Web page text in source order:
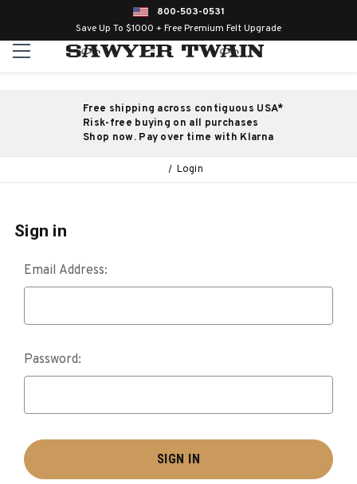
800-503-0531
Save Up To $1000 + Free Premium Felt Upgrade
Free shipping across contiguous USA*
Risk-free buying on all purchases
Shop now. Pay over time with Klarna
Login
Sign in
Email Address:
Password: